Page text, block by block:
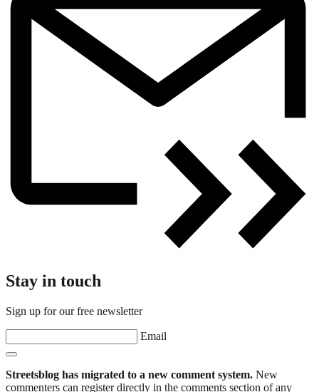
Stay in touch
Sign up for our free newsletter
Email
Streetsblog has migrated to a new comment system. New
commenters can register directly in the comments section of any